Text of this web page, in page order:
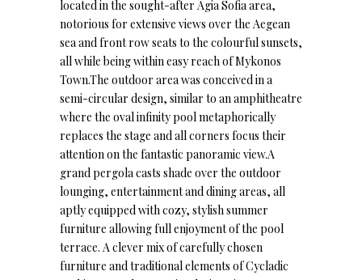
located in the sought-after Agia Sofia area,
notorious for extensive views over the Aegean
sea and front row seats to the colourful sunsets,
all while being within easy reach of Mykonos
Town.The outdoor area was conceived in a
semi-circular design, similar to an amphitheatre
where the oval infinity pool metaphorically
replaces the stage and all corners focus their
attention on the fantastic panoramic view.A
grand pergola casts shade over the outdoor
lounging, entertainment and dining areas, all
aptly equipped with cozy, stylish summer
furniture allowing full enjoyment of the pool
terrace. A clever mix of carefully chosen
furniture and traditional elements of Cycladic